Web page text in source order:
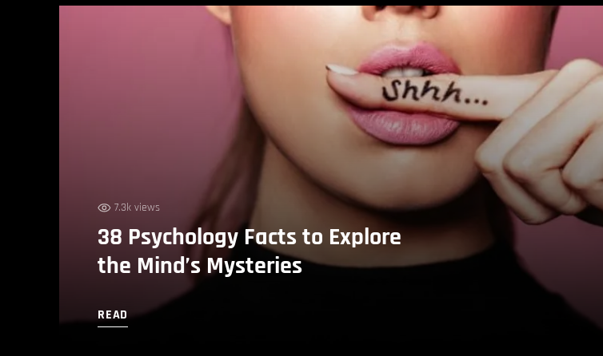
7.3k views
38 Psychology Facts to Explore
the Mind’s Mysteries
READ